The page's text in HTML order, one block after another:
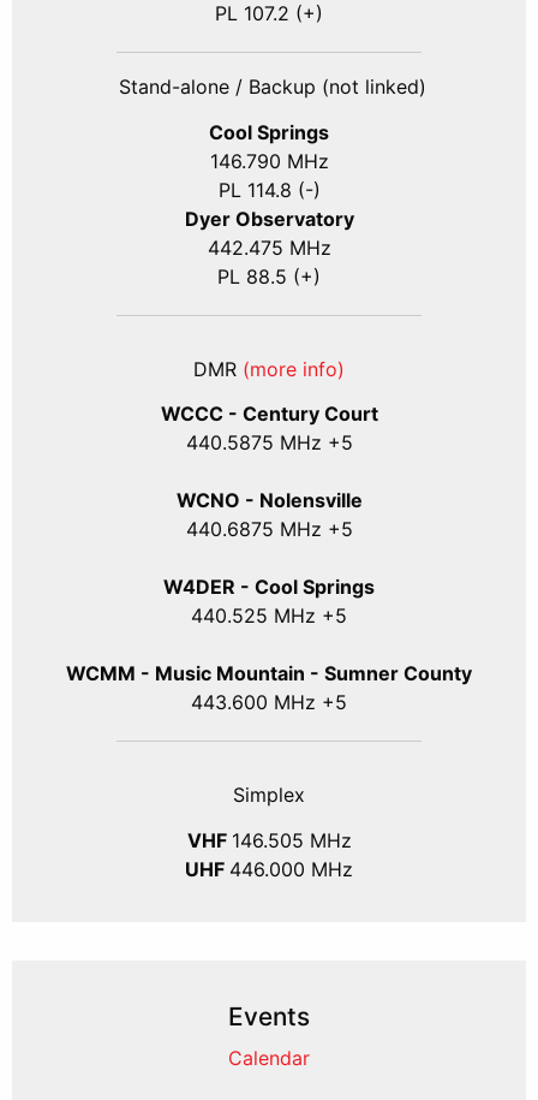
PL 107.2 (+)
Stand-alone / Backup (not linked)
Cool Springs
146.790 MHz
PL 114.8 (-)
Dyer Observatory
442.475 MHz
PL 88.5 (+)
DMR (more info)
WCCC - Century Court
440.5875 MHz +5
WCNO - Nolensville
440.6875 MHz +5
W4DER - Cool Springs
440.525 MHz +5
WCMM - Music Mountain - Sumner County
443.600 MHz +5
Simplex
VHF 146.505 MHz
UHF 446.000 MHz
Events
Calendar